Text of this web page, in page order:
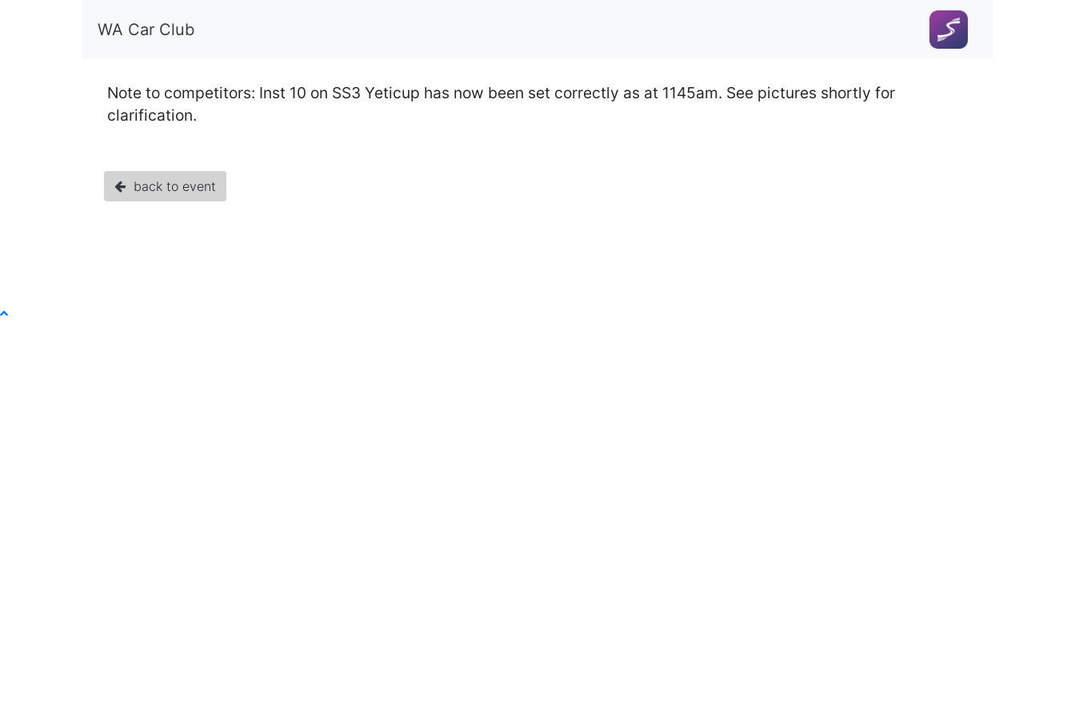
WA Car Club
Note to competitors: Inst 10 on SS3 Yeticup has now been set correctly as at 1145am. See pictures shortly for
clarification.
back to event